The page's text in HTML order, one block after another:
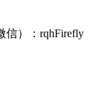
）：rqhFirefly